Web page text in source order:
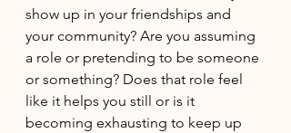
show up in your friendships and
your community? Are you assuming
a role or pretending to be someone
or something? Does that role feel
like it helps you still or is it
becoming exhausting to keep up